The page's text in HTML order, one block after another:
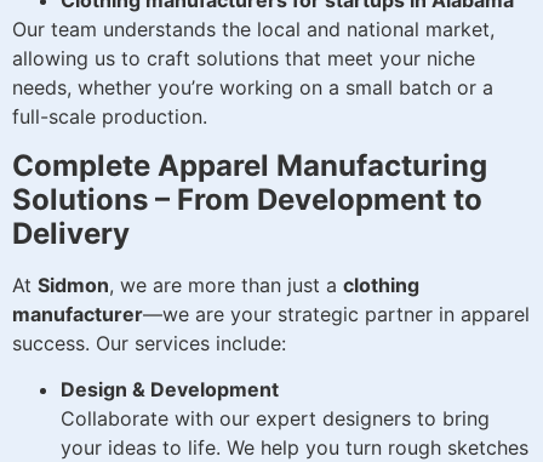
Our team understands the local and national market,
allowing us to craft solutions that meet your niche
needs, whether you’re working on a small batch or a
full-scale production.
Complete Apparel Manufacturing
Solutions – From Development to
Delivery
At Sidmon, we are more than just a clothing
manufacturer—we are your strategic partner in apparel
success. Our services include:
Design & Development
Collaborate with our expert designers to bring
your ideas to life. We help you turn rough sketches